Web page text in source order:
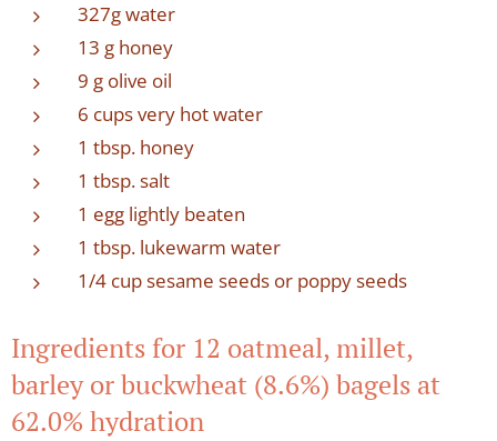
327g water
13 g honey
9 g olive oil
6 cups very hot water
1 tbsp. honey
1 tbsp. salt
1 egg lightly beaten
1 tbsp. lukewarm water
1/4 cup sesame seeds or poppy seeds
Ingredients for 12 oatmeal, millet,
barley or buckwheat (8.6%) bagels at
62.0% hydration